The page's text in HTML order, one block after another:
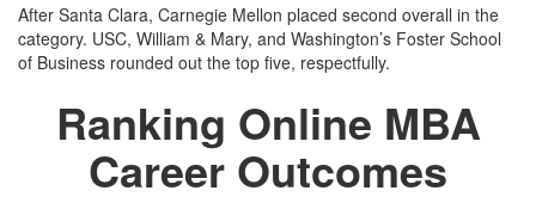
After Santa Clara, Carnegie Mellon placed second overall in the
category. USC, William & Mary, and Washington’s Foster School
of Business rounded out the top five, respectfully.
Ranking Online MBA
Career Outcomes